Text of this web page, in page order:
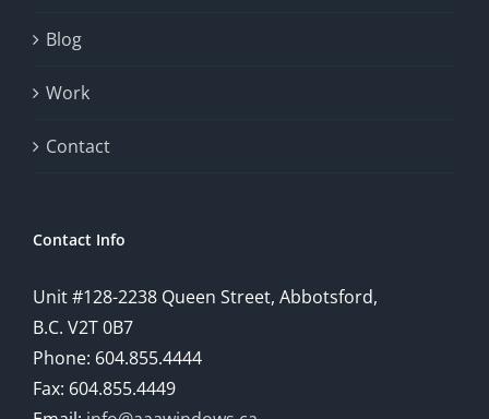
Blog
Work
Contact
Contact Info
Unit #128-2238 Queen Street, Abbotsford,
B.C. V2T 0B7
Phone: 604.855.4444
Fax: 604.855.4449